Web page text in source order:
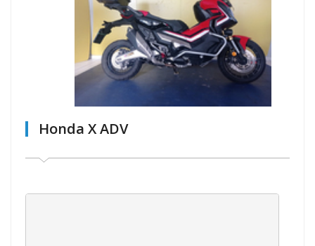
Honda X ADV